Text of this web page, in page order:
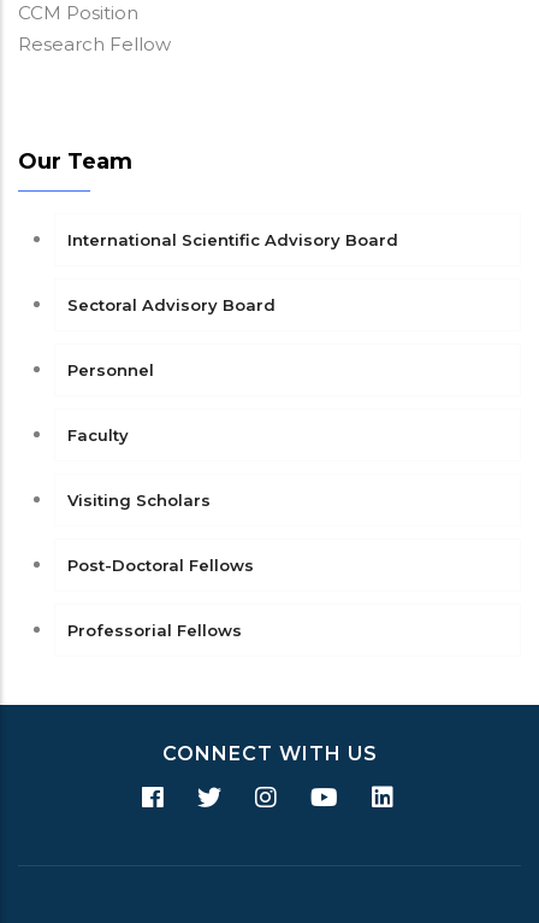
CCM Position
Research Fellow
Our Team
International Scientific Advisory Board
Sectoral Advisory Board
Personnel
Faculty
Visiting Scholars
Post-Doctoral Fellows
Professorial Fellows
CONNECT WITH US